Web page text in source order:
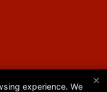
×
experience. We